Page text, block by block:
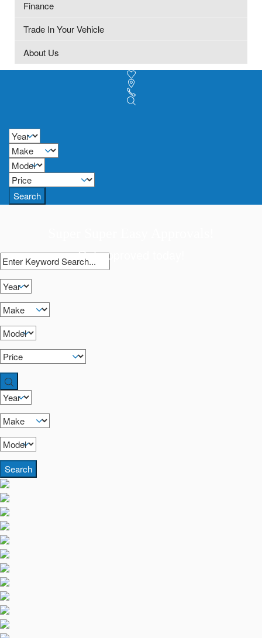
Finance
Trade In Your Vehicle
About Us
Search
Get approved today!
Search